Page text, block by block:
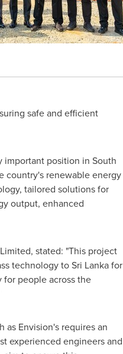
safe and efficient
important position in South
country's renewable energy
tailored solutions for
output, enhanced
stated: "This project
technology to Sri Lanka for
people across the
as Envision's requires an
experienced engineers and